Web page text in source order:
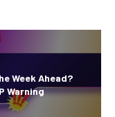
Week Ahead?
Warning